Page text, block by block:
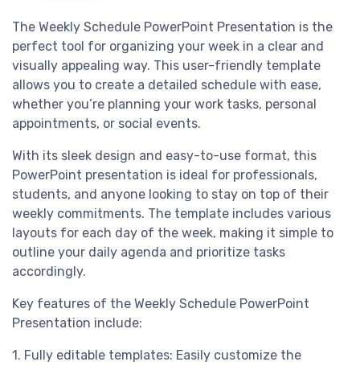
The Weekly Schedule PowerPoint Presentation is the
perfect tool for organizing your week in a clear and
visually appealing way. This user-friendly template
allows you to create a detailed schedule with ease,
whether you’re planning your work tasks, personal
appointments, or social events.
With its sleek design and easy-to-use format, this
PowerPoint presentation is ideal for professionals,
students, and anyone looking to stay on top of their
weekly commitments. The template includes various
layouts for each day of the week, making it simple to
outline your daily agenda and prioritize tasks
accordingly.
Key features of the Weekly Schedule PowerPoint
Presentation include:
1. Fully editable templates: Easily customize the